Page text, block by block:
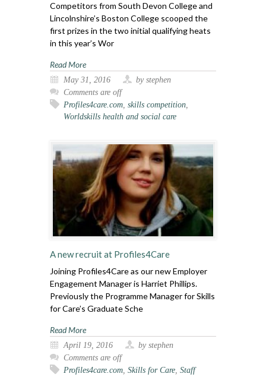
Competitors from South Devon College and
Lincolnshire’s Boston College scooped the
first prizes in the two initial qualifying heats
in this year’s Wor
Read More
May 31, 2016
by stephen
Comments are off
Profiles4care.com, skills competition,
Worldskills health and social care
A new recruit at Profiles4Care
Joining Profiles4Care as our new Employer
Engagement Manager is Harriet Phillips.
Previously the Programme Manager for Skills
for Care’s Graduate Sche
Read More
April 19, 2016
by stephen
Comments are off
Profiles4care.com, Skills for Care, Staff